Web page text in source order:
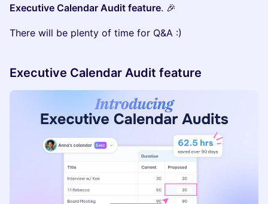
Executive Calendar Audit feature. 🎉
There will be plenty of time for Q&A :)
Executive Calendar Audit feature